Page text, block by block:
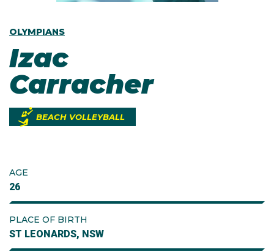
OLYMPIANS
Izac
Carracher
BEACH VOLLEYBALL
AGE
26
PLACE OF BIRTH
ST LEONARDS, NSW